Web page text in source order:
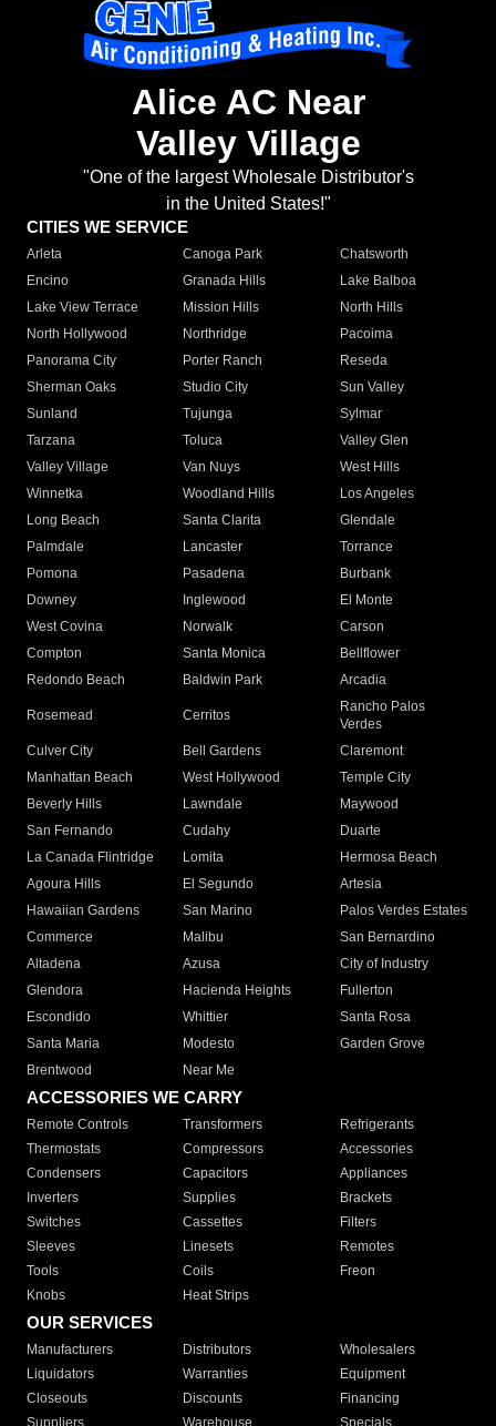
Alice AC Near
Valley Village
"One of the largest Wholesale Distributor's
in the United States!"
CITIES WE SERVICE
Arleta Canoga Park
Chatsworth
Encino
Granada Hills
Lake Balboa
Lake View Terrace
Mission Hills
North Hills
North Hollywood
Northridge
Pacoima
Panorama City
Porter Ranch
Reseda
Sherman Oaks
Studio City
Sun Valley
Sunland
Tujunga
Sylmar
Tarzana
Toluca
Valley Glen
Valley Village
Van Nuys
West Hills
Winnetka
Woodland Hills
Los Angeles
Long Beach
Santa Clarita
Glendale
Palmdale
Lancaster
Torrance
Pomona
Pasadena
Burbank
Downey
Inglewood
El Monte
West Covina
Norwalk
Carson
Compton
Santa Monica
Bellflower
Redondo Beach
Baldwin Park Arcadia
Rosemead Cerritos
Rancho Palos
Verdes
Culver City
Bell Gardens
Claremont
Manhattan Beach
West Hollywood
Temple City
Beverly Hills
Lawndale
Maywood
San Fernando
Cudahy
Duarte
La Canada Flintridge
Lomita
Hermosa Beach
Agoura Hills
El Segundo
Artesia
Hawaiian Gardens
San Marino
Palos Verdes Estates
Commerce
Malibu
San Bernardino
Altadena
Azusa
City of Industry
Glendora
Hacienda Heights
Fullerton
Escondido
Whittier
Santa Rosa
Santa Maria
Modesto
Garden Grove
Brentwood
Near Me
ACCESSORIES WE CARRY
Remote Controls Transformers
Refrigerants
Thermostats
Compressors
Accessories
Condensers
Capacitors
Appliances
Inverters
Supplies
Brackets
Switches
Cassettes
Filters
Sleeves
Linesets
Remotes
Tools
Coils
Freon
Knobs
Heat Strips
OUR SERVICES
Manufacturers Distributors
Wholesalers
Liquidators
Warranties
Equipment
Closeouts
Discounts
Financing